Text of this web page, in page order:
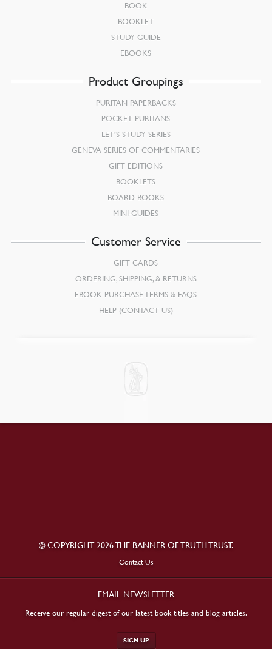
BOOK
BOOKLET
STUDY GUIDE
EBOOKS
Product Groupings
PURITAN PAPERBACKS
POCKET PURITANS
LET’S STUDY SERIES
GENEVA SERIES OF COMMENTARIES
GIFT EDITIONS
BOOKLETS
BOARD BOOKS
MINI-GUIDES
Customer Service
GIFT CARDS
ORDERING, SHIPPING, & RETURNS
EBOOK PURCHASE TERMS & FAQS
HELP (CONTACT US)
© COPYRIGHT 2026 THE BANNER OF TRUTH TRUST.
Contact Us
EMAIL NEWSLETTER
Receive our regular digest of our latest book titles and blog articles.
SIGN UP